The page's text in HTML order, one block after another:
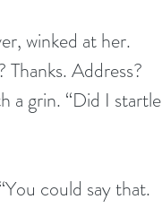
winked at her.
Thanks. Address?
a grin. “Did I startle
could say that.